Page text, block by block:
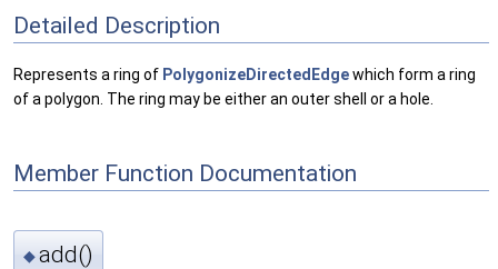
Detailed Description
Represents a ring of PolygonizeDirectedEdgewhich form a ring
of a polygon. The ring may be either an outer shell or a hole.
Member Function Documentation
◆add()